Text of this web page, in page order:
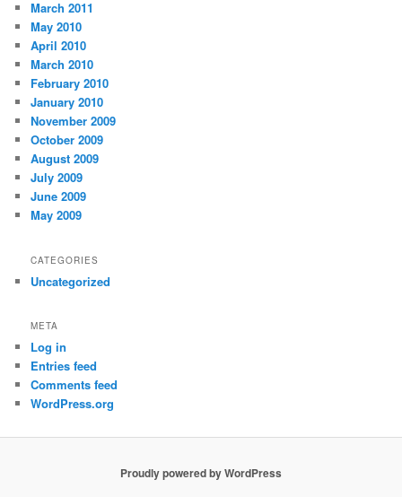
March 2011
May 2010
April 2010
March 2010
February 2010
January 2010
November 2009
October 2009
August 2009
July 2009
June 2009
May 2009
CATEGORIES
Uncategorized
META
Log in
Entries feed
Comments feed
WordPress.org
Proudly powered by WordPress